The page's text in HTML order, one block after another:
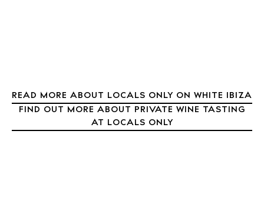
Boats
READ MORE ABOUT LOCALS ONLY ON WHITE IBIZA
FIND OUT MORE ABOUT PRIVATE WINE TASTING
AT LOCALS ONLY